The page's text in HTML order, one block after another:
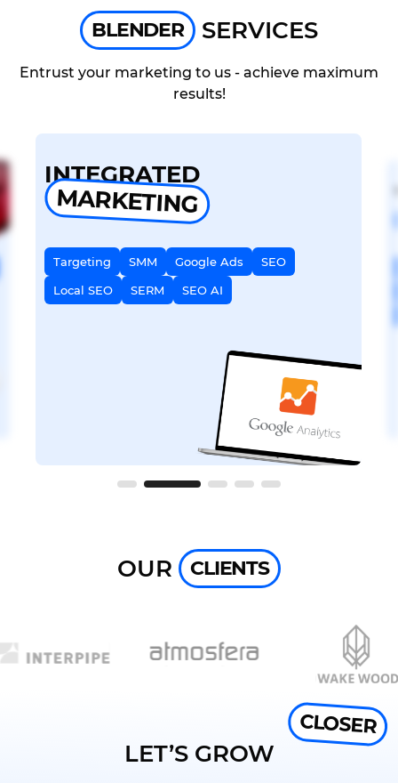
BLENDER SERVICES
Entrust your marketing to us - achieve maximum
results!
INTEGRATED
MARKETING
Targeting SMM Google Ads
SEO
Local SEO
SERM SEO AI
OUR CLIENTS
LET’S GROW
CLOSER